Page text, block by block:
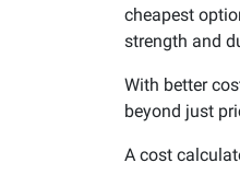
cheapest
strength and
With better
beyond just
A cost